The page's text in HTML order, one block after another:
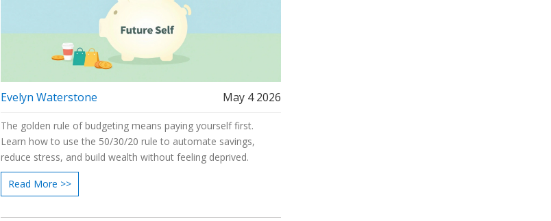
Evelyn Waterstone May 4 2026
The golden rule of budgeting means paying yourself first.
Learn how to use the 50/30/20 rule to automate savings,
reduce stress, and build wealth without feeling deprived.
Read More >>